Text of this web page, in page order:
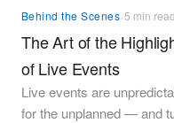
Behind the Scenes·5 min read
The Art of the
of Live Events
Live events are
for the unplanned — and